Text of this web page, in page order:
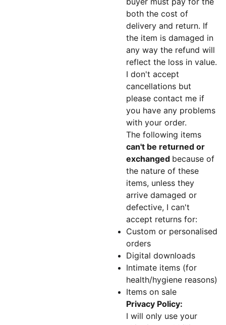
both the cost of
delivery and return. If
the item is damaged in
any way the refund will
reflect the loss in value.
I don't accept
cancellations but
please contact me if
you have any problems
with your order.
The following items
can't be returned or
exchanged because of
the nature of these
items, unless they
arrive damaged or
defective, I can't
accept returns for:
Custom or personalised
orders
Digital downloads
Intimate items (for
health/hygiene reasons)
Items on sale
Privacy Policy:
I will only use your